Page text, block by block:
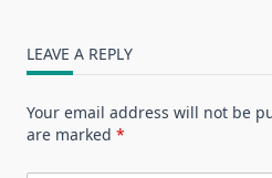
LEAVE A REPLY
Your email address will not be
are marked *